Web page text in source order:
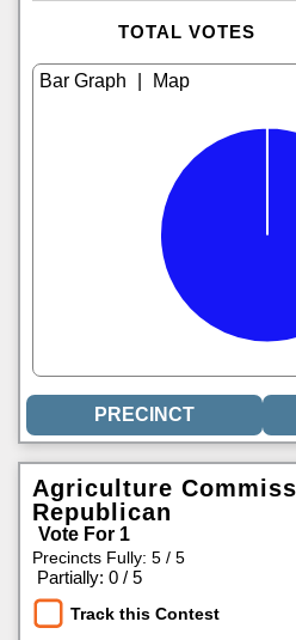
TOTAL VOTES
Agriculture
Republican
Vote For 1
Precincts Fully: 5 / 5
Partially: 0 / 5
Track this Contest